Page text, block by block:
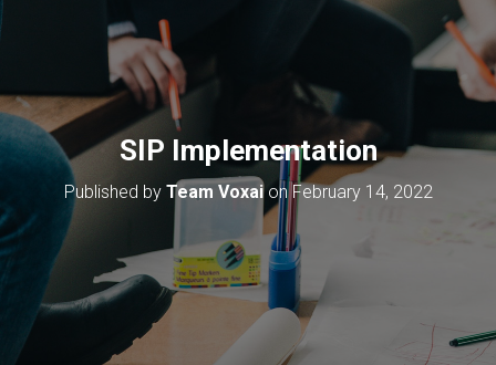
SIP Implementation
Published by Team VoxaionFebruary 14, 2022